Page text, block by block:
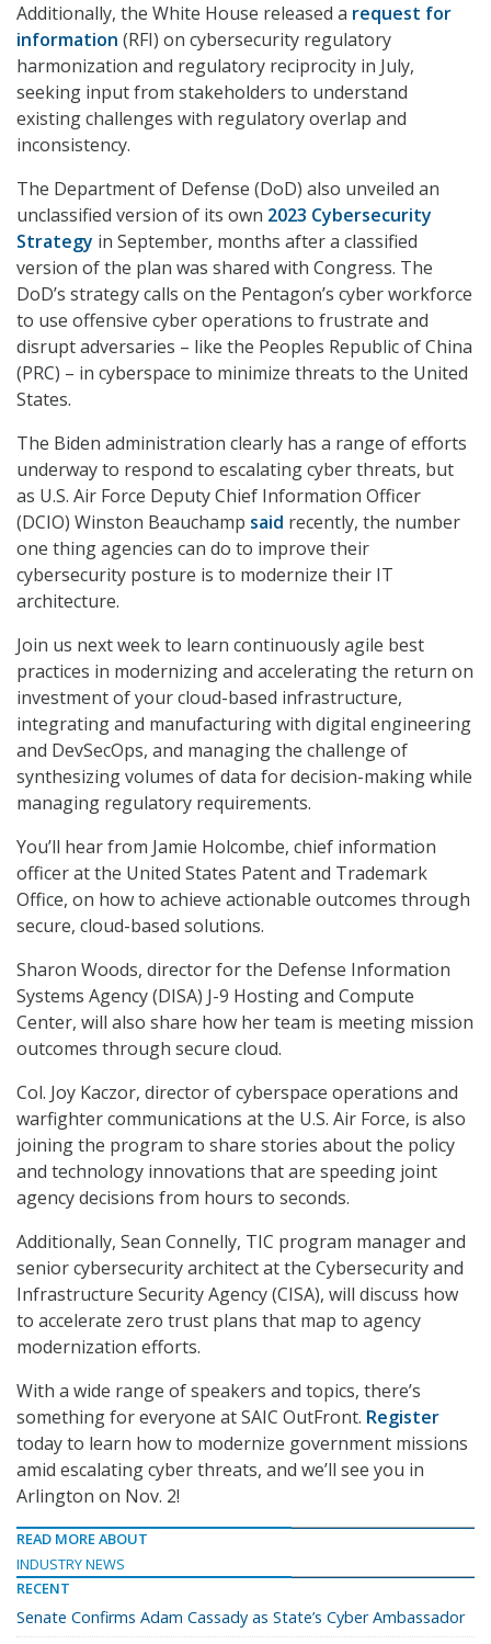
Additionally, the White House released a request for
information (RFI) on cybersecurity regulatory
harmonization and regulatory reciprocity in July,
seeking input from stakeholders to understand
existing challenges with regulatory overlap and
inconsistency.
The Department of Defense (DoD) also unveiled an
unclassified version of its own 2023 Cybersecurity
Strategy in September, months after a classified
version of the plan was shared with Congress. The
DoD’s strategy calls on the Pentagon’s cyber workforce
to use offensive cyber operations to frustrate and
disrupt adversaries – like the Peoples Republic of China
(PRC) – in cyberspace to minimize threats to the United
States.
The Biden administration clearly has a range of efforts
underway to respond to escalating cyber threats, but
as U.S. Air Force Deputy Chief Information Officer
(DCIO) Winston Beauchamp said recently, the number
one thing agencies can do to improve their
cybersecurity posture is to modernize their IT
architecture.
Join us next week to learn continuously agile best
practices in modernizing and accelerating the return on
investment of your cloud-based infrastructure,
integrating and manufacturing with digital engineering
and DevSecOps, and managing the challenge of
synthesizing volumes of data for decision-making while
managing regulatory requirements.
You’ll hear from Jamie Holcombe, chief information
officer at the United States Patent and Trademark
Office, on how to achieve actionable outcomes through
secure, cloud-based solutions.
Sharon Woods, director for the Defense Information
Systems Agency (DISA) J-9 Hosting and Compute
Center, will also share how her team is meeting mission
outcomes through secure cloud.
Col. Joy Kaczor, director of cyberspace operations and
warfighter communications at the U.S. Air Force, is also
joining the program to share stories about the policy
and technology innovations that are speeding joint
agency decisions from hours to seconds.
Additionally, Sean Connelly, TIC program manager and
senior cybersecurity architect at the Cybersecurity and
Infrastructure Security Agency (CISA), will discuss how
to accelerate zero trust plans that map to agency
modernization efforts.
With a wide range of speakers and topics, there’s
something for everyone at SAIC OutFront. Register
today to learn how to modernize government missions
amid escalating cyber threats, and we’ll see you in
Arlington on Nov. 2!
READ MORE ABOUT
INDUSTRY NEWS
RECENT
Senate Confirms Adam Cassady as State’s Cyber Ambassador